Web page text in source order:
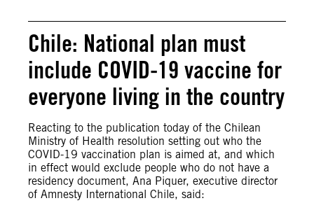
Chile: National plan must
include COVID-19 vaccine for
everyone living in the country
Reacting to the publication today of the Chilean
Ministry of Health resolution setting out who the
COVID-19 vaccination plan is aimed at, and which
in effect would exclude people who do not have a
residency document, Ana Piquer, executive director
of Amnesty International Chile, said: